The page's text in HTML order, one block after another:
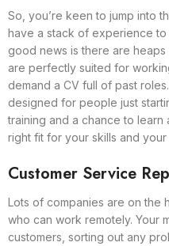
So, you’re keen to jump into
have a stack of experience
good news is there are
are perfectly suited for
demand a CV full of past
designed for people just
training and a chance to learn
right fit for your skills and
Customer Service
Lots of companies are on the
who can work remotely. Your
customers, sorting out any